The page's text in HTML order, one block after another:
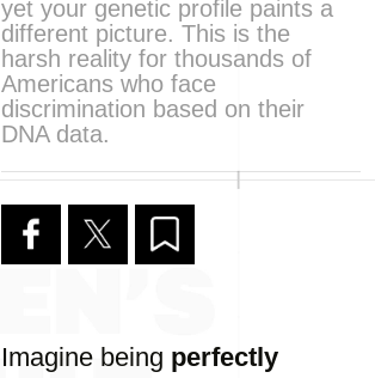
yet your genetic profile paints a
different picture. This is the
harsh reality for thousands of
Americans who face
discrimination based on their
DNA data.
Imagine being perfectly